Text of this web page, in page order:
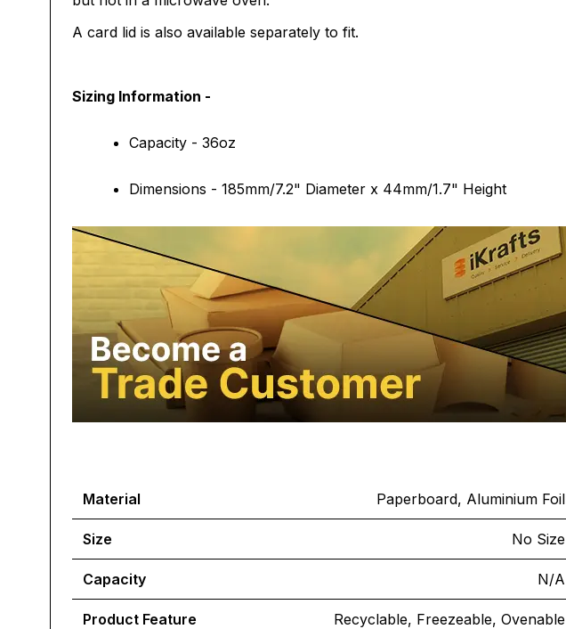
A card lid is also available separately to fit.
Sizing Information -
Capacity - 36oz
Dimensions - 185mm/7.2" Diameter x 44mm/1.7" Height
Material Paperboard, Aluminium Foil
Size No Size
Capacity N/A
Product Feature Recyclable, Freezeable, Ovenable